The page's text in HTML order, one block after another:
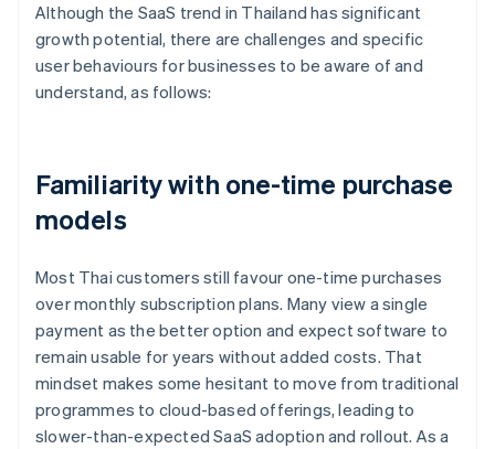
Although the SaaS trend in Thailand has significant
growth potential, there are challenges and specific
user behaviours for businesses to be aware of and
understand, as follows:
Familiarity with one-time purchase
models
Most Thai customers still favour one-time purchases
over monthly subscription plans. Many view a single
payment as the better option and expect software to
remain usable for years without added costs. That
mindset makes some hesitant to move from traditional
programmes to cloud-based offerings, leading to
slower-than-expected SaaS adoption and rollout. As a